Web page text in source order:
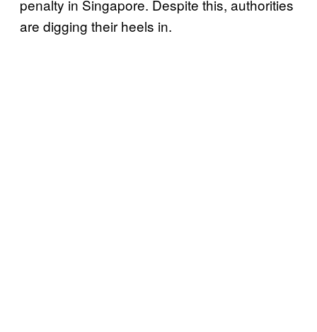
penalty in Singapore. Despite this, authorities
are digging their heels in.